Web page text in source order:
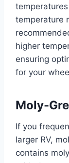
temperature
higher
ensuring
for your
Moly-
If you
larger RV,
contains